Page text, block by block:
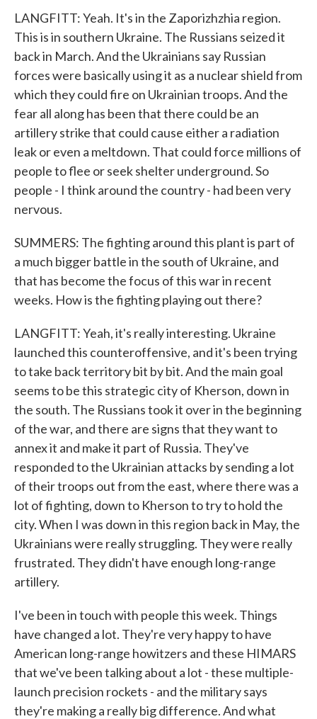
LANGFITT: Yeah. It's in the Zaporizhzhia region.
This is in southern Ukraine. The Russians seized it
back in March. And the Ukrainians say Russian
forces were basically using it as a nuclear shield from
which they could fire on Ukrainian troops. And the
fear all along has been that there could be an
artillery strike that could cause either a radiation
leak or even a meltdown. That could force millions of
people to flee or seek shelter underground. So
people - I think around the country - had been very
nervous.
SUMMERS: The fighting around this plant is part of
a much bigger battle in the south of Ukraine, and
that has become the focus of this war in recent
weeks. How is the fighting playing out there?
LANGFITT: Yeah, it's really interesting. Ukraine
launched this counteroffensive, and it's been trying
to take back territory bit by bit. And the main goal
seems to be this strategic city of Kherson, down in
the south. The Russians took it over in the beginning
of the war, and there are signs that they want to
annex it and make it part of Russia. They've
responded to the Ukrainian attacks by sending a lot
of their troops out from the east, where there was a
lot of fighting, down to Kherson to try to hold the
city. When I was down in this region back in May, the
Ukrainians were really struggling. They were really
frustrated. They didn't have enough long-range
artillery.
I've been in touch with people this week. Things
have changed a lot. They're very happy to have
American long-range howitzers and these HIMARS
that we've been talking about a lot - these multiple-
launch precision rockets - and the military says
they're making a really big difference. And what